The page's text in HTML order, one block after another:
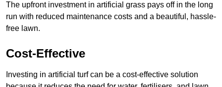
The upfront investment in artificial grass pays off in the long
run with reduced maintenance costs and a beautiful, hassle-
free lawn.
Cost-Effective
Investing in artificial turf can be a cost-effective solution